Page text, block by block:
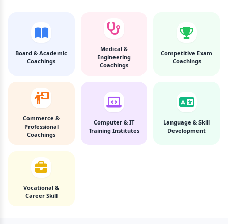
Board & Academic
Coachings
Medical &
Engineering
Coachings
Competitive Exam
Coachings
Commerce &
Professional
Coachings
Computer & IT
Training Institutes
Language & Skill
Development
Vocational &
Career Skill